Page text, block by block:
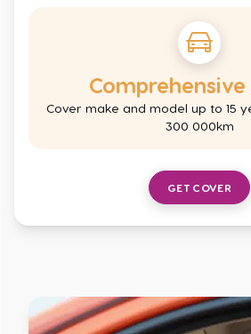
Comprehensive
Cover make and model up to 15
300 000km
GET COVER